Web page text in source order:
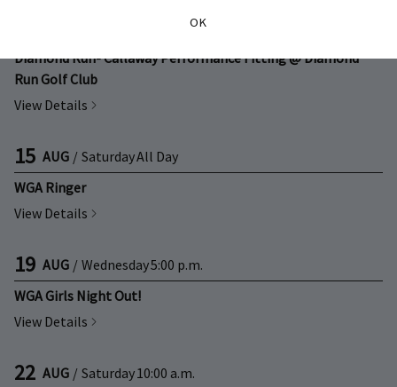
OK
3:00 p.m.
Diamond Run- Callaway Performance Fitting @ Diamond
Run Golf Club
View Details
15 AUG / SaturdayAll Day
WGA Ringer
View Details
19 AUG / Wednesday5:00 p.m.
WGA Girls Night Out!
View Details
22 AUG / Saturday10:00 a.m.